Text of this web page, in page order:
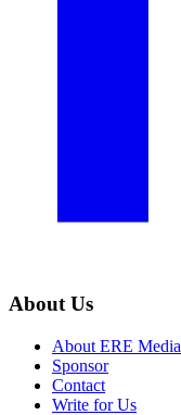
About Us
About ERE Media
Sponsor
Contact
Write for Us